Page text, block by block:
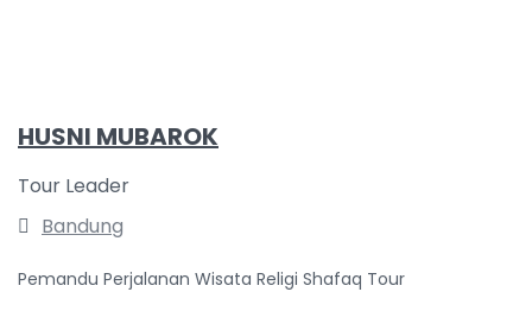
HUSNI MUBAROK
Tour Leader
Bandung
Pemandu Perjalanan Wisata Religi Shafaq Tour